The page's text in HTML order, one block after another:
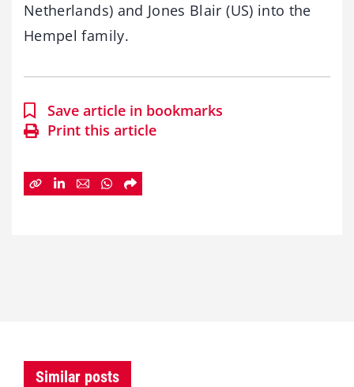
Netherlands) and Jones Blair (US) into the
Hempel family.
Save article in bookmarks
Print this article
Similar posts